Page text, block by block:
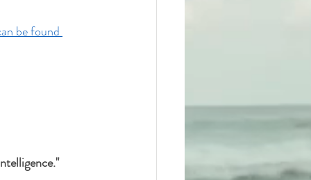
be found